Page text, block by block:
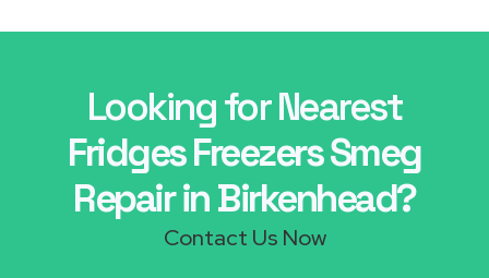
Looking for Nearest
Fridges Freezers Smeg
Repair in Birkenhead?
Contact Us Now